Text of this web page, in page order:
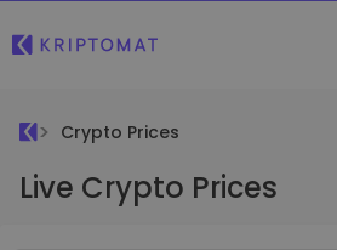
Crypto Prices
Live Crypto Prices